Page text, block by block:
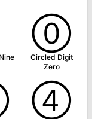
⓪
Circled Digit
Zero
④